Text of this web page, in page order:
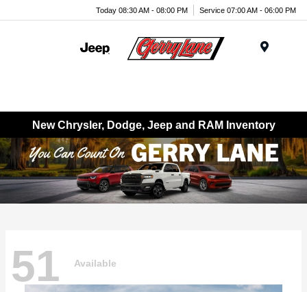
Today 08:30 AM - 08:00 PM Service 07:00 AM - 06:00 PM
New Chrysler, Dodge, Jeep and RAM Inventory
51 Available